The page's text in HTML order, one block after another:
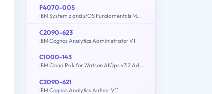
P4070-005
IBM System z and z/OS Fundamentals Mastery
C2090-623
IBM Cognos Analytics Administrator V1
C1000-143
IBM Cloud Pak for Watson AIOps v3.2 Administrator
C2090-621
IBM Cognos Analytics Author V11